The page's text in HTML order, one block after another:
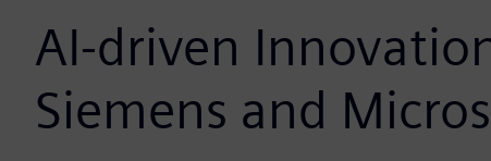
AI-driven
Siemens and